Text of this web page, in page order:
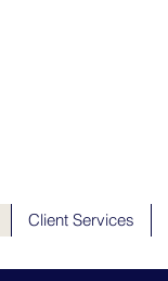
Client Services